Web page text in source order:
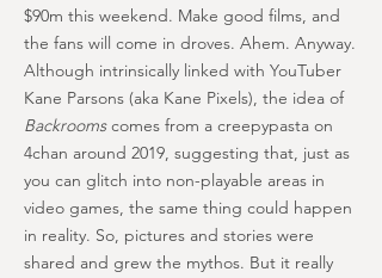
$90m this weekend. Make good films, and
the fans will come in droves. Ahem. Anyway.
Although intrinsically linked with YouTuber
Kane Parsons (aka Kane Pixels), the idea of
Backroomscomes from a creepypasta on
4chan around 2019, suggesting that, just as
you can glitch into non-playable areas in
video games, the same thing could happen
in reality. So, pictures and stories were
shared and grew the mythos. But it really